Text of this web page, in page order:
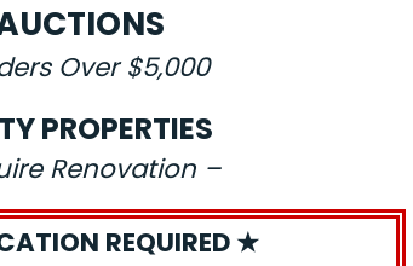
Over $5,000
PROPERTIES
Renovation –
REQUIRED ★